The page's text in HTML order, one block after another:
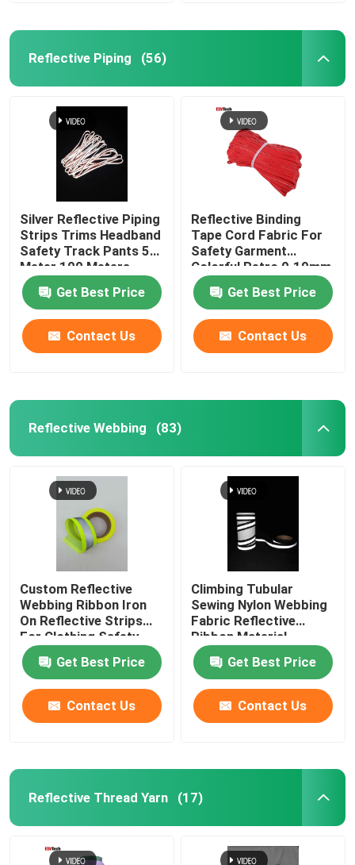
Reflective Piping (56)
Silver Reflective Piping
Strips Trims Headband
Safety Track Pants 50
Meter 100 Meters
Get Best Price
Contact Us
Reflective Binding
Tape Cord Fabric For
Safety Garment
Colorful Retro 0.19mm
0.24mm
Get Best Price
Contact Us
Reflective Webbing (83)
Custom Reflective
Webbing Ribbon Iron
On Reflective Strips
For Clothing Safety
Belt Bag
Get Best Price
Contact Us
Climbing Tubular
Sewing Nylon Webbing
Fabric Reflective
Ribbon Material
Get Best Price
Contact Us
Reflective Thread Yarn (17)